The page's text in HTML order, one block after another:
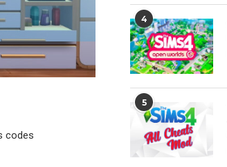
codes
4
5